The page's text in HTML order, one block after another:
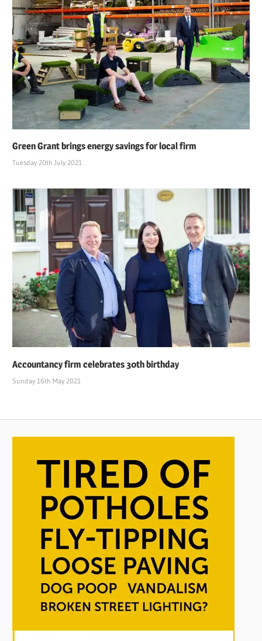
Green Grant brings energy savings for local firm
Tuesday 20th July 2021
Accountancy firm celebrates 30th birthday
Sunday 16th May 2021